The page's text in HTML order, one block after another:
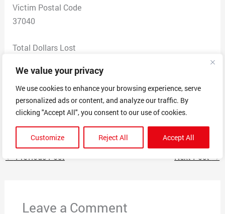
We value your privacy
We use cookies to enhance your browsing experience, serve
personalized ads or content, and analyze our traffic. By
clicking "Accept All", you consent to our use of cookies.
Customize Reject All Accept All
Victim Postal Code
37040
Total Dollars Lost
Scam Description
Someone contacted our small business that we won an
award but had to pay an annual fee to collect it.
← Previous Post Next Post →
Leave a Comment